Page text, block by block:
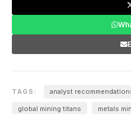
TAGS: analyst
global mining titans metals